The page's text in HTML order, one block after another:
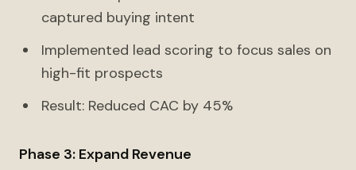
captured buying intent
Implemented lead scoring to focus sales on
high-fit prospects
Result: Reduced CAC by 45%
Phase 3: Expand Revenue